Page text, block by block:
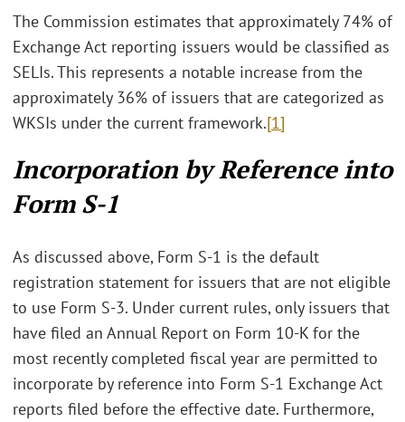
The Commission estimates that approximately 74% of
Exchange Act reporting issuers would be classified as
SELIs. This represents a notable increase from the
approximately 36% of issuers that are categorized as
WKSIs under the current framework.[1]
Incorporation by Reference into
Form S-1
As discussed above, Form S-1 is the default
registration statement for issuers that are not eligible
to use Form S-3. Under current rules, only issuers that
have filed an Annual Report on Form 10-K for the
most recently completed fiscal year are permitted to
incorporate by reference into Form S-1 Exchange Act
reports filed before the effective date. Furthermore,